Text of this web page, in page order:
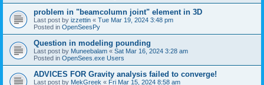
problem in "beamcolumn joint" element in 3D
Last post by izzettin « Tue Mar 19, 2024 3:48 pm
Posted in OpenSeesPy
Question in modeling pounding
Last post by Muneebalam « Sat Mar 16, 2024 3:28 am
Posted in OpenSees.exe Users
ADVICES FOR Gravity analysis failed to converge!
Last post by MekGreek « Fri Mar 15, 2024 8:58 am